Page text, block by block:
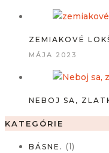
ZEMIAKOVÉ
MÁJA 2023
NEBOJ SA,
KATEGÓRIE
BÁSNE. (1)